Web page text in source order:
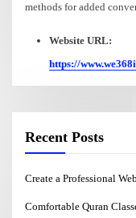
methods for added
Website URL:
https://
Recent Posts
Create a Professional
Comfortable Quran